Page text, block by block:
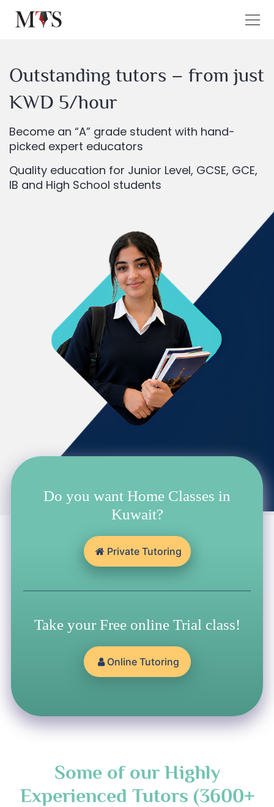
Outstanding tutors – from just
KWD 5/hour
Become an “A” grade student with hand-
picked expert educators
Quality education for Junior Level, GCSE, GCE,
IB and High School students
Do you want Home Classes in
Kuwait?
Private Tutoring
Take your Free online Trial class!
Online Tutoring
Some of our Highly
Experienced Tutors (3600+